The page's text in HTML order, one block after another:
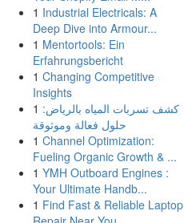
1 Industrial Electricals: A
Deep Dive into Armour...
1 Mentortools: Ein
Erfahrungsbericht
1 Changing Competitive
Insights
1 كشف تسربات المياه بالرياض:
حلول فعالة وموثوقة
1 Channel Optimization:
Fueling Organic Growth & ...
1 YMH Outboard Engines :
Your Ultimate Handb...
1 Find Fast & Reliable Laptop